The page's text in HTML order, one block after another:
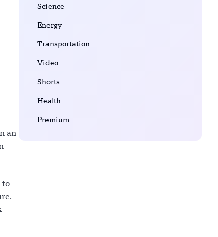
an
to
Science
Energy
Transportation
Video
Shorts
Health
Premium